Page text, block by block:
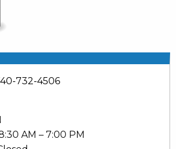
732-4506
AM – 7:00 PM